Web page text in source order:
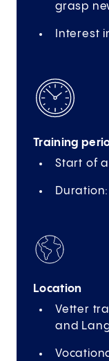
grasp
Interest
Training
Start of
Location
Vetter
and